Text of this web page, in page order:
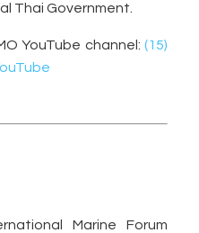
Thai Government.
YouTube channel: (15)
Marine Forum